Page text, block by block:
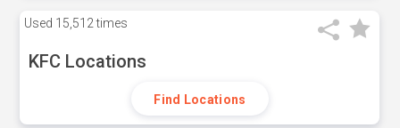
Used 15,512 times
KFC Locations
Find Locations